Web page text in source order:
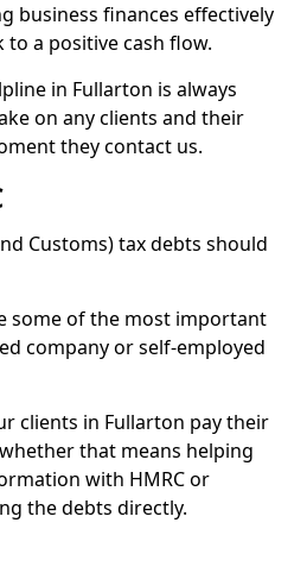
business finances effectively
a positive cash flow.
in Fullarton is always
on any clients and their
they contact us.
Customs) tax debts should
some of the most important
company or self-employed
clients in Fullarton pay their
that means helping
with HMRC or
the debts directly.